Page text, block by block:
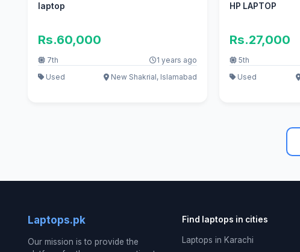
laptop
Rs.60,000
7th
1 years ago
Used
New Shakrial, Islamabad
HP LAPTOP
Rs.27,000
5th
Used
Laptops.pk
Our mission is to provide the
Find laptops in cities
Laptops in Karachi